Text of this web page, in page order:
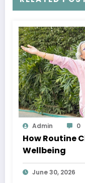
Admin 0
How Routine
Wellbeing
June 30, 2026